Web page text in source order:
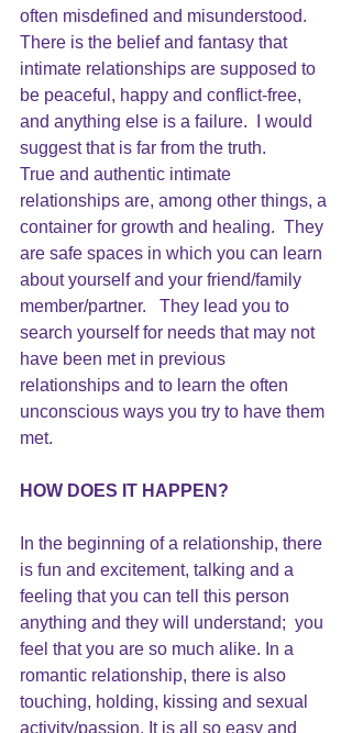
often misdefined and misunderstood.
There is the belief and fantasy that
intimate relationships are supposed to
be peaceful, happy and conflict-free,
and anything else is a failure.  I would
suggest that is far from the truth.
True and authentic intimate
relationships are, among other things, a
container for growth and healing.  They
are safe spaces in which you can learn
about yourself and your friend/family
member/partner.   They lead you to
search yourself for needs that may not
have been met in previous
relationships and to learn the often
unconscious ways you try to have them
met.
HOW DOES IT HAPPEN?
In the beginning of a relationship, there
is fun and excitement, talking and a
feeling that you can tell this person
anything and they will understand;  you
feel that you are so much alike. In a
romantic relationship, there is also
touching, holding, kissing and sexual
activity/passion. It is all so easy and